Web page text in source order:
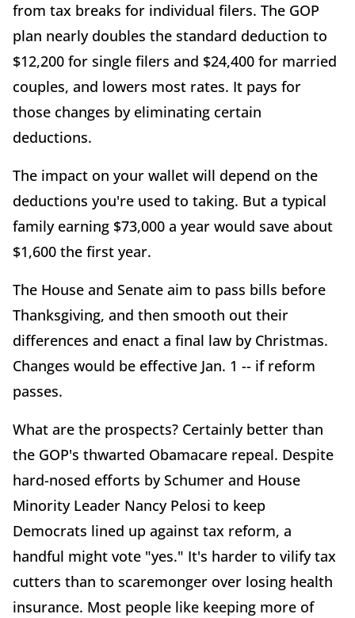
from tax breaks for individual filers. The GOP
plan nearly doubles the standard deduction to
$12,200 for single filers and $24,400 for married
couples, and lowers most rates. It pays for
those changes by eliminating certain
deductions.
The impact on your wallet will depend on the
deductions you're used to taking. But a typical
family earning $73,000 a year would save about
$1,600 the first year.
The House and Senate aim to pass bills before
Thanksgiving, and then smooth out their
differences and enact a final law by Christmas.
Changes would be effective Jan. 1 -- if reform
passes.
What are the prospects? Certainly better than
the GOP's thwarted Obamacare repeal. Despite
hard-nosed efforts by Schumer and House
Minority Leader Nancy Pelosi to keep
Democrats lined up against tax reform, a
handful might vote "yes." It's harder to vilify tax
cutters than to scaremonger over losing health
insurance. Most people like keeping more of